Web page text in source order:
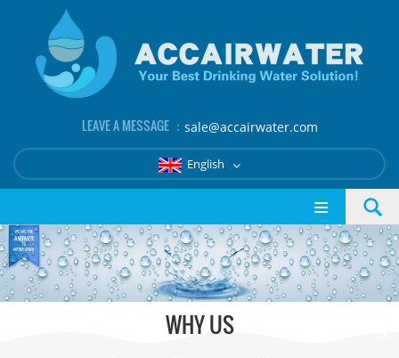
LEAVE A MESSAGE ： sale@accairwater.com
English
WHY US